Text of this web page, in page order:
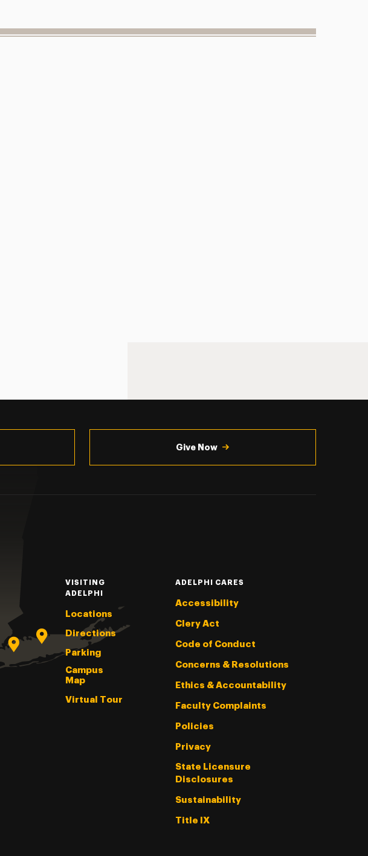
Give Now
VISITING
ADELPHI
Locations
Directions
Parking
Campus
Map
Virtual Tour
ADELPHI CARES
Accessibility
Clery Act
Code of Conduct
Concerns & Resolutions
Ethics & Accountability
Faculty Complaints
Policies
Privacy
State Licensure
Disclosures
Sustainability
Title IX